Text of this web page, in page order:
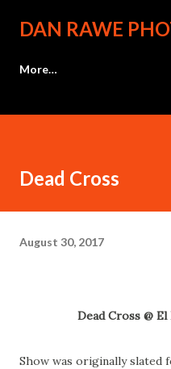
Skip to
DAN RAWE
More…
Dead Cross
August 30, 2017
Dead Cross @
Show was originally slated